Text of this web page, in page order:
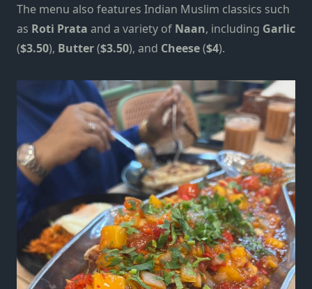
The menu also features Indian Muslim classics such
as Roti Prata and a variety of Naan, including Garlic
($3.50), Butter($3.50), and Cheese($4).